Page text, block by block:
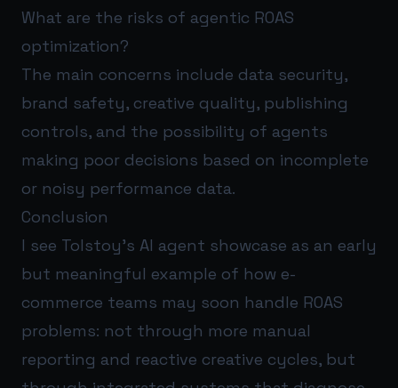
What are the risks of agentic ROAS
optimization?
The main concerns include data security,
brand safety, creative quality, publishing
controls, and the possibility of agents
making poor decisions based on incomplete
or noisy performance data.
Conclusion
I see Tolstoy’s AI agent showcase as an early
but meaningful example of how e-
commerce teams may soon handle ROAS
problems: not through more manual
reporting and reactive creative cycles, but